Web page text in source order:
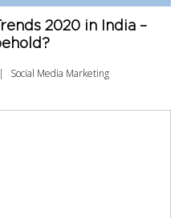
2020 in India –
Social Media Marketing